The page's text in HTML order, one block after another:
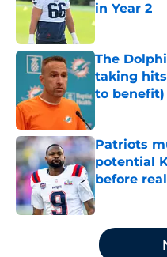
in Year 2
Published by
The
taking
to benefit)
Patriots
potential
before
Published by
5 related articles loaded